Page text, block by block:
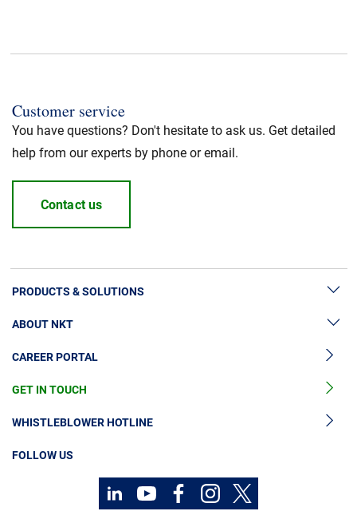
Customer service
You have questions? Don't hesitate to ask us. Get detailed
help from our experts by phone or email.
Contact us
PRODUCTS & SOLUTIONS
High Voltage Cable Solutions
High Voltage Cable Accessories
Medium Voltage Cables
Medium Voltage Cable Accessories
ABOUT NKT
Sustainability
News & Press
Our Story
Investors
CAREER PORTAL
GET IN TOUCH
WHISTLEBLOWER HOTLINE
FOLLOW US